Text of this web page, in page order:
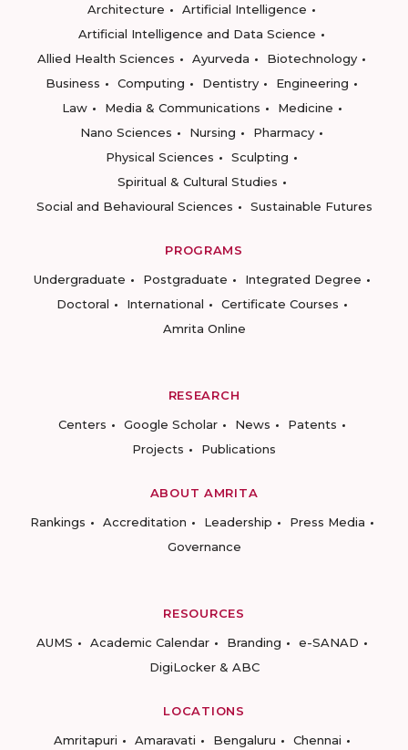
Architecture
Artificial Intelligence
Artificial Intelligence and Data Science
Allied Health Sciences
Ayurveda
Biotechnology
Business
Computing Dentistry
Engineering
Law
Media & Communications
Medicine
Nano Sciences
Nursing
Pharmacy
Physical Sciences
Sculpting
Spiritual & Cultural Studies
Social and Behavioural Sciences
Sustainable Futures
PROGRAMS
Undergraduate
Postgraduate
Integrated Degree
Doctoral
International
Certificate Courses
Amrita Online
RESEARCH
Centers
Google Scholar News
Patents
Projects
Publications
ABOUT AMRITA
Rankings
Accreditation Leadership
Press Media
Governance
RESOURCES
AUMS
Academic Calendar Branding
e-SANAD
DigiLocker & ABC
LOCATIONS
Amritapuri
Amaravati Bengaluru Chennai